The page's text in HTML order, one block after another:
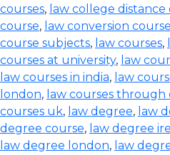
courses, law college
course, law conversion
course subjects, law courses,
courses at university, law
law courses in india, law
london, law courses through
courses uk, law degree, law
degree course, law degree
law degree london, law